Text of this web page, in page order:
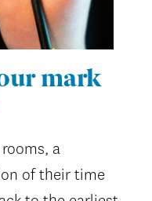
mark
a
of their time